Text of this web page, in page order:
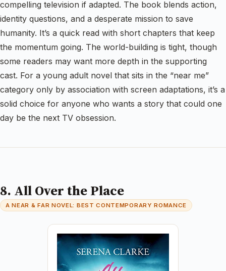
compelling television if adapted. The book blends action,
identity questions, and a desperate mission to save
humanity. It’s a quick read with short chapters that keep
the momentum going. The world-building is tight, though
some readers may want more depth in the supporting
cast. For a young adult novel that sits in the “near me”
category only by association with screen adaptations, it’s a
solid choice for anyone who wants a story that could one
day be the next TV obsession.
8. All Over the Place
A NEAR & FAR NOVEL: BEST CONTEMPORARY ROMANCE